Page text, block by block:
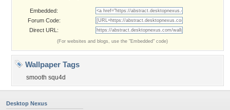
Embedded:
Forum Code:
Direct URL:
(For websites and blogs, use the "Embedded" code)
Wallpaper Tags
smooth squ4d
Desktop Nexus